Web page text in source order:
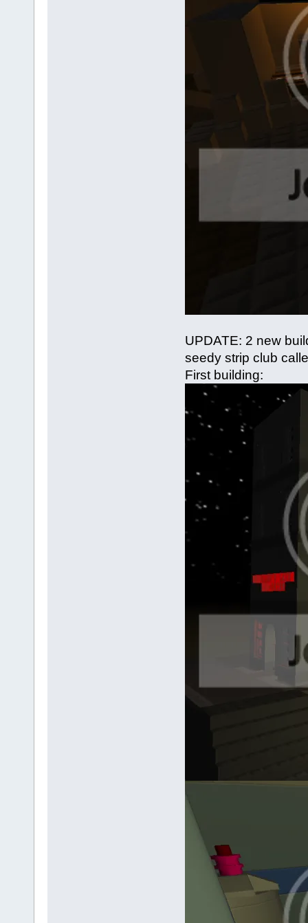
UPDATE: 2 new
seedy strip club
First building: